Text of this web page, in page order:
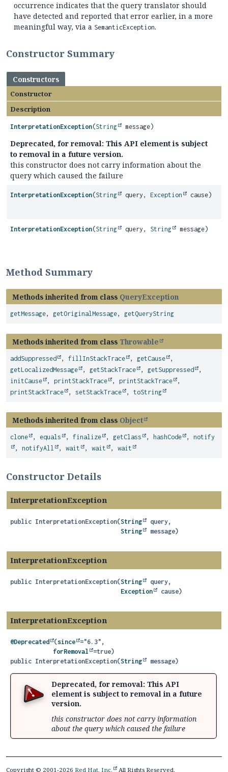
occurrence indicates that the query translator should
have detected and reported that error earlier, in a more
meaningful way, via a SemanticException.
Constructor Summary
Constructors
Constructor
Description
InterpretationException(String message)
Deprecated, for removal: This API element is subject
to removal in a future version.
this constructor does not carry information about the
query which caused the failure
InterpretationException(String query, Exception cause)
InterpretationException(String query, String message)
Method Summary
Methods inherited from class QueryException
getMessage, getOriginalMessage, getQueryString
Methods inherited from class Throwable
addSuppressed , fillInStackTrace , getCause
,
getLocalizedMessage
, getStackTrace , getSuppressed
,
initCause
, printStackTrace , printStackTrace
,
printStackTrace
, setStackTrace , toString
Methods inherited from class Object
clone , equals , finalize , getClass , hashCode , notify
, notifyAll , wait , wait , wait
Constructor Details
InterpretationException
public InterpretationException(String
query,
String
message)
InterpretationException
public InterpretationException(String
query,
Exception
cause)
InterpretationException
@Deprecated (since
="6.3",
forRemoval
public InterpretationException(String message)
Deprecated, for removal: This API
element is subject to removal in a future
version.
this constructor does not carry information
about the query which caused the failure
Copyright © 2001-2026 Red Hat, Inc. All Rights Reserved.